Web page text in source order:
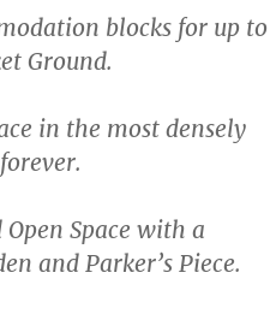
blocks for up to
Ground.
in the most densely
Space with a
and Parker’s Piece.